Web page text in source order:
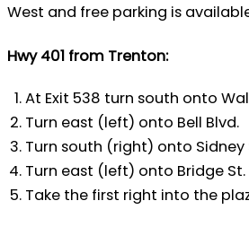
West and free parking is
Hwy 401 from Trenton:
At Exit 538 turn south onto
Turn east (left) onto Bell Blvd.
Turn south (right) onto Sidney
Turn east (left) onto Bridge St.
Take the first right into the